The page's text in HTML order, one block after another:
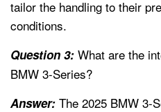
tailor the handling to their
conditions.
Question 3: What are the
BMW 3-Series?
Answer: The 2025 BMW 3-